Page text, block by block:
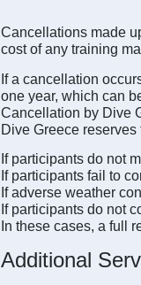
Cancellations made
cost of any training
If a cancellation
one year, which can
Cancellation by Dive
Dive Greece
If participants do not
If participants fail to
If adverse weather
If participants do not
In these cases, a full
Additional